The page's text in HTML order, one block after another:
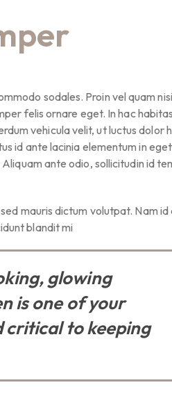
sodales. Proin vel quam
felis ornare eget. In hac
vehicula velit, ut luctus dolor
id ante lacinia elementum in
ante odio, sollicitudin id
mauris dictum volutpat. Nam id
blandit mi
glowing
is one of your
critical to keeping